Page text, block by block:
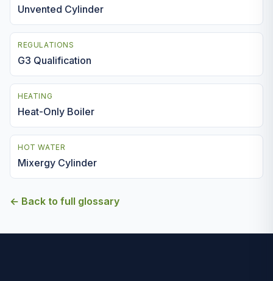
Unvented Cylinder
REGULATIONS
G3 Qualification
HEATING
Heat-Only Boiler
HOT WATER
Mixergy Cylinder
← Back to full glossary